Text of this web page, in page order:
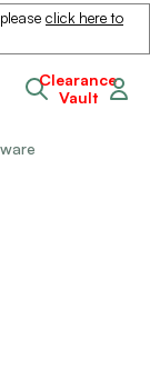
click here to
Clearance
Vault